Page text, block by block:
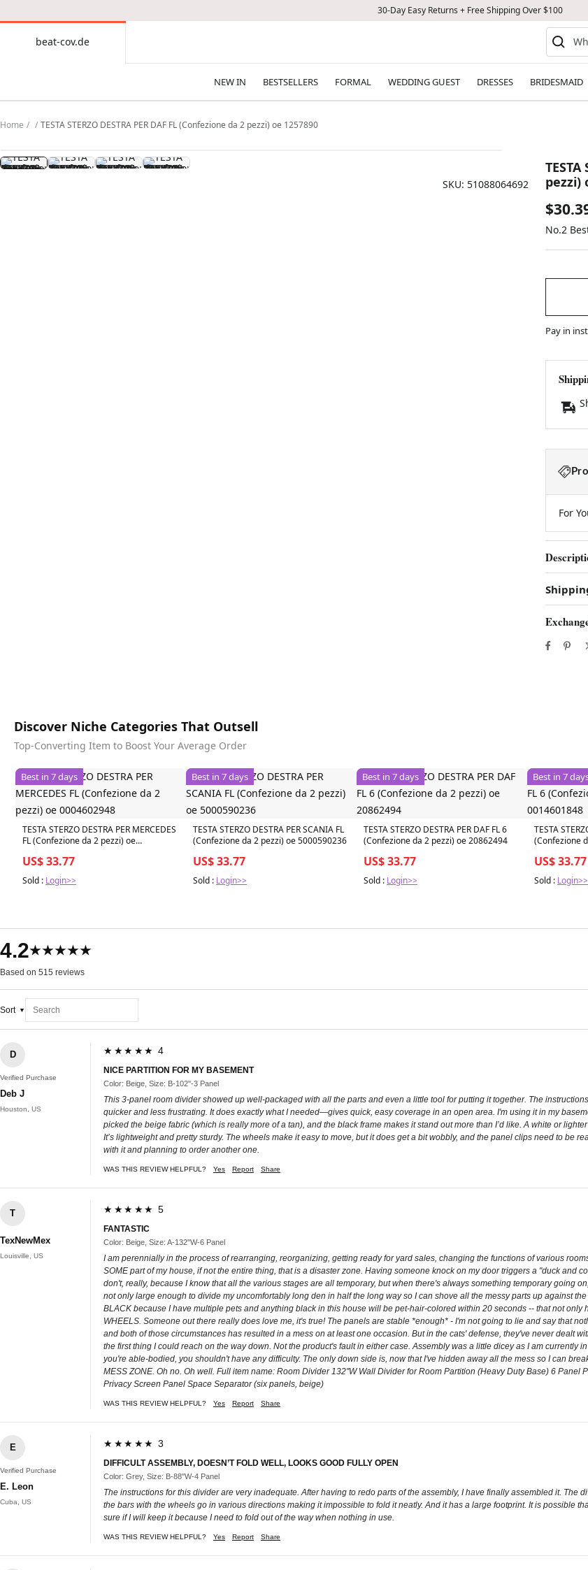
30-Day Easy Returns + Free Shipping Over $100
beat-cov.de
NEW IN BESTSELLERS FORMAL WEDDING GUEST DRESSES BRIDESMAID
Home TESTA STERZO DESTRA PER DAF FL (Confezione da 2 pezzi) oe 1257890
SKU: 51088064692
pezzi)
Sale
price
No.2
Pay in
For
Discover Niche Categories That Outsell
Top-Converting Item to Boost Your Average Order
Best in 7 days
TESTA STERZO DESTRA PER MERCEDES
FL (Confezione da 2 pezzi) oe
US$ 33.77
Sold : Login>>
Best in 7 days
TESTA STERZO DESTRA PER SCANIA FL
(Confezione da 2 pezzi) oe 5000590236
US$ 33.77
Sold : Login>>
Best in 7 days
TESTA STERZO DESTRA PER DAF FL 6
(Confezione da 2 pezzi) oe 20862494
US$ 33.77
Sold : Login>>
Best in 7
TESTA
(Confezione
US$ 33.77
Sold : Login>>
4.2★★★★★
Based on 515 reviews
Sort
D
Verified Purchase
Deb J
Houston, US
★★★★★ 4
NICE PARTITION FOR MY BASEMENT
Color: Beige, Size: B-102''-3 Panel
This 3-panel room divider showed up well-packaged with all the parts and even a little tool for putting it together. The
quicker and less frustrating. It does exactly what I needed—gives quick, easy coverage in an open area. I'm using it in my
picked the beige fabric (which is really more of a tan), and the black frame makes it stand out more than I’d like. A white or
It’s lightweight and pretty sturdy. The wheels make it easy to move, but it does get a bit wobbly, and the panel clips need to be
with it and planning to order another one.
WAS THIS REVIEW HELPFUL? Yes Report Share
T
TexNewMex
Louisville, US
★★★★★ 5
FANTASTIC
Color: Beige, Size: A-132''W-6 Panel
I am perennially in the process of rearranging, reorganizing, getting ready for yard sales, changing the functions of various
SOME part of my house, if not the entire thing, that is a disaster zone. Having someone knock on my door triggers a "duck and
don't, really, because I know that all the various stages are all temporary, but when there's always something temporary going
not only large enough to divide my uncomfortably long den in half the long way so I can shove all the messy parts up against
BLACK because I have multiple pets and anything black in this house will be pet-hair-colored within 20 seconds -- that not
WHEELS. Someone out there really does love me, it's true! The panels are stable *enough* - I'm not going to lie and say that
and both of those circumstances has resulted in a mess on at least one occasion. But in the cats' defense, they've never dealt
the first thing I could reach on the way down. Not the product's fault in either case. Assembly was a little dicey as I am
you're able-bodied, you shouldn't have any difficulty. The only down side is, now that I've hidden away all the mess so I can
MESS ZONE. Oh no. Oh well. Full item name: Room Divider 132''W Wall Divider for Room Partition (Heavy Duty Base) 6
Privacy Screen Panel Space Separator (six panels, beige)
WAS THIS REVIEW HELPFUL? Yes Report Share
E
Verified Purchase
E. Leon
Cuba, US
★★★★★ 3
DIFFICULT ASSEMBLY, DOESN’T FOLD WELL, LOOKS GOOD FULLY OPEN
Color: Grey, Size: B-88''W-4 Panel
The instructions for this divider are very inadequate. After having to redo parts of the assembly, I have finally assembled it.
the bars with the wheels go in various directions making it impossible to fold it neatly. And it has a large footprint. It is possible
sure if I will keep it because I need to fold out of the way when nothing in use.
WAS THIS REVIEW HELPFUL? Yes Report Share